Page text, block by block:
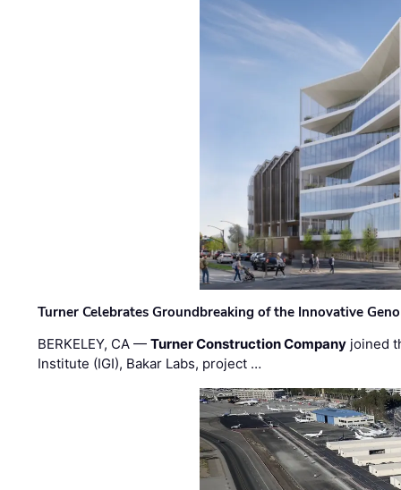
Turner Celebrates Groundbreaking of the Innovative
BERKELEY, CA —Turner Construction Company joined
Institute (IGI), Bakar Labs, project …